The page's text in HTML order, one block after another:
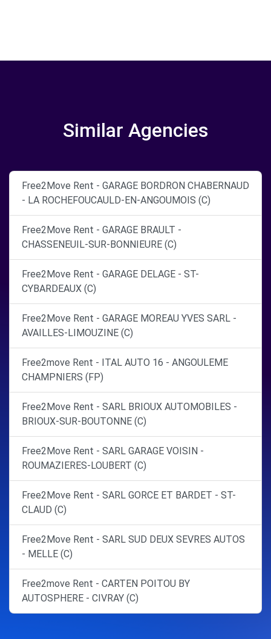
Similar Agencies
Free2Move Rent - GARAGE BORDRON CHABERNAUD
- LA ROCHEFOUCAULD-EN-ANGOUMOIS (C)
Free2Move Rent - GARAGE BRAULT -
CHASSENEUIL-SUR-BONNIEURE (C)
Free2Move Rent - GARAGE DELAGE - ST-
CYBARDEAUX (C)
Free2Move Rent - GARAGE MOREAU YVES SARL -
AVAILLES-LIMOUZINE (C)
Free2move Rent - ITAL AUTO 16 - ANGOULEME
CHAMPNIERS (FP)
Free2Move Rent - SARL BRIOUX AUTOMOBILES -
BRIOUX-SUR-BOUTONNE (C)
Free2Move Rent - SARL GARAGE VOISIN -
ROUMAZIERES-LOUBERT (C)
Free2Move Rent - SARL GORCE ET BARDET - ST-
CLAUD (C)
Free2Move Rent - SARL SUD DEUX SEVRES AUTOS
- MELLE (C)
Free2move Rent - CARTEN POITOU BY
AUTOSPHERE - CIVRAY (C)